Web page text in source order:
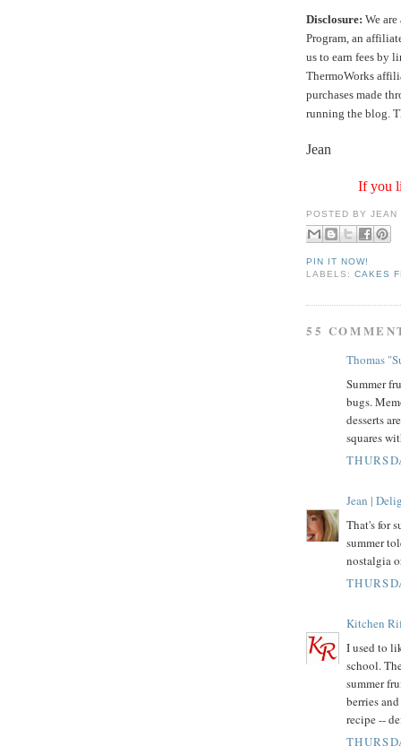
Disclosure: We
Program, an
us to earn fees by
ThermoWorks
purchases made
running the blog.
Jean
If you
POSTED BYJEAN
PIN IT NOW!
LABELS:CAKES
55
Thomas
Summer
bugs.
desserts
squares
Jean |
That's for
summer
nostalgia
Kitchen
I used to
school.
summer
berries
recipe --